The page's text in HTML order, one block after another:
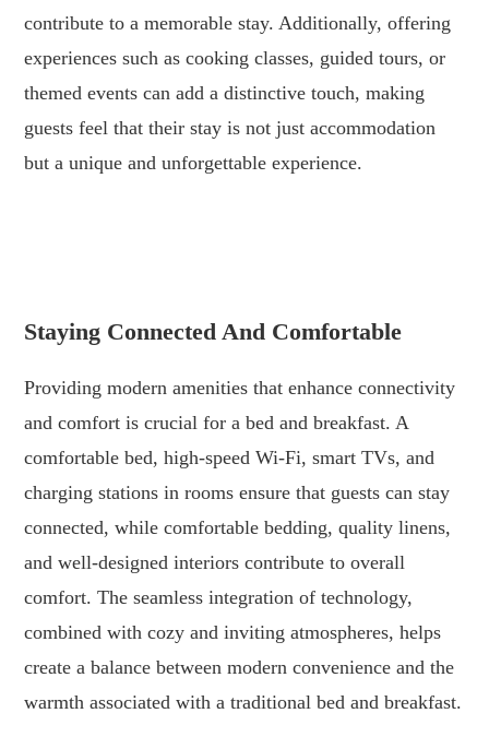
contribute to a memorable stay. Additionally, offering
experiences such as cooking classes, guided tours, or
themed events can add a distinctive touch, making
guests feel that their stay is not just accommodation
but a unique and unforgettable experience.
Staying Connected And Comfortable
Providing modern amenities that enhance connectivity
and comfort is crucial for a bed and breakfast. A
comfortable bed, high-speed Wi-Fi, smart TVs, and
charging stations in rooms ensure that guests can stay
connected, while comfortable bedding, quality linens,
and well-designed interiors contribute to overall
comfort. The seamless integration of technology,
combined with cozy and inviting atmospheres, helps
create a balance between modern convenience and the
warmth associated with a traditional bed and breakfast.